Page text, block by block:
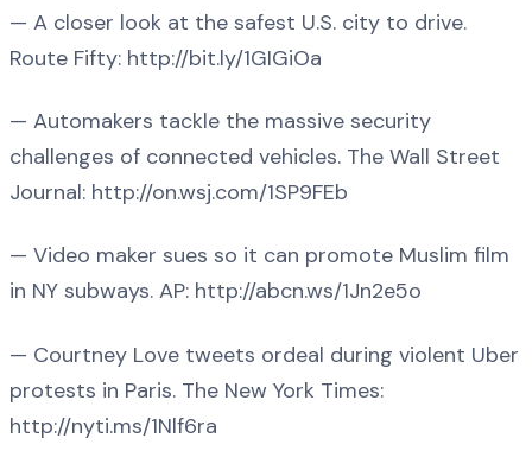
— A closer look at the safest U.S. city to drive.
Route Fifty: http://bit.ly/1GIGiOa
— Automakers tackle the massive security
challenges of connected vehicles. The Wall Street
Journal: http://on.wsj.com/1SP9FEb
— Video maker sues so it can promote Muslim film
in NY subways. AP: http://abcn.ws/1Jn2e5o
— Courtney Love tweets ordeal during violent Uber
protests in Paris. The New York Times:
http://nyti.ms/1Nlf6ra